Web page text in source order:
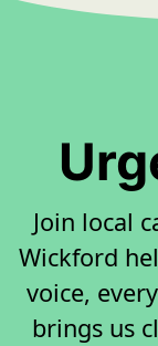
Join local
Wickford
voice,
brings us